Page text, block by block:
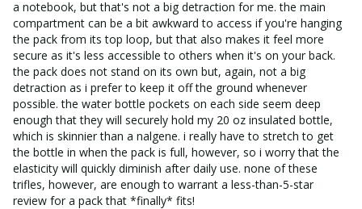
a notebook, but that's not a big detraction for me. the main
compartment can be a bit awkward to access if you're hanging
the pack from its top loop, but that also makes it feel more
secure as it's less accessible to others when it's on your back.
the pack does not stand on its own but, again, not a big
detraction as i prefer to keep it off the ground whenever
possible. the water bottle pockets on each side seem deep
enough that they will securely hold my 20 oz insulated bottle,
which is skinnier than a nalgene. i really have to stretch to get
the bottle in when the pack is full, however, so i worry that the
elasticity will quickly diminish after daily use. none of these
trifles, however, are enough to warrant a less-than-5-star
review for a pack that *finally* fits!